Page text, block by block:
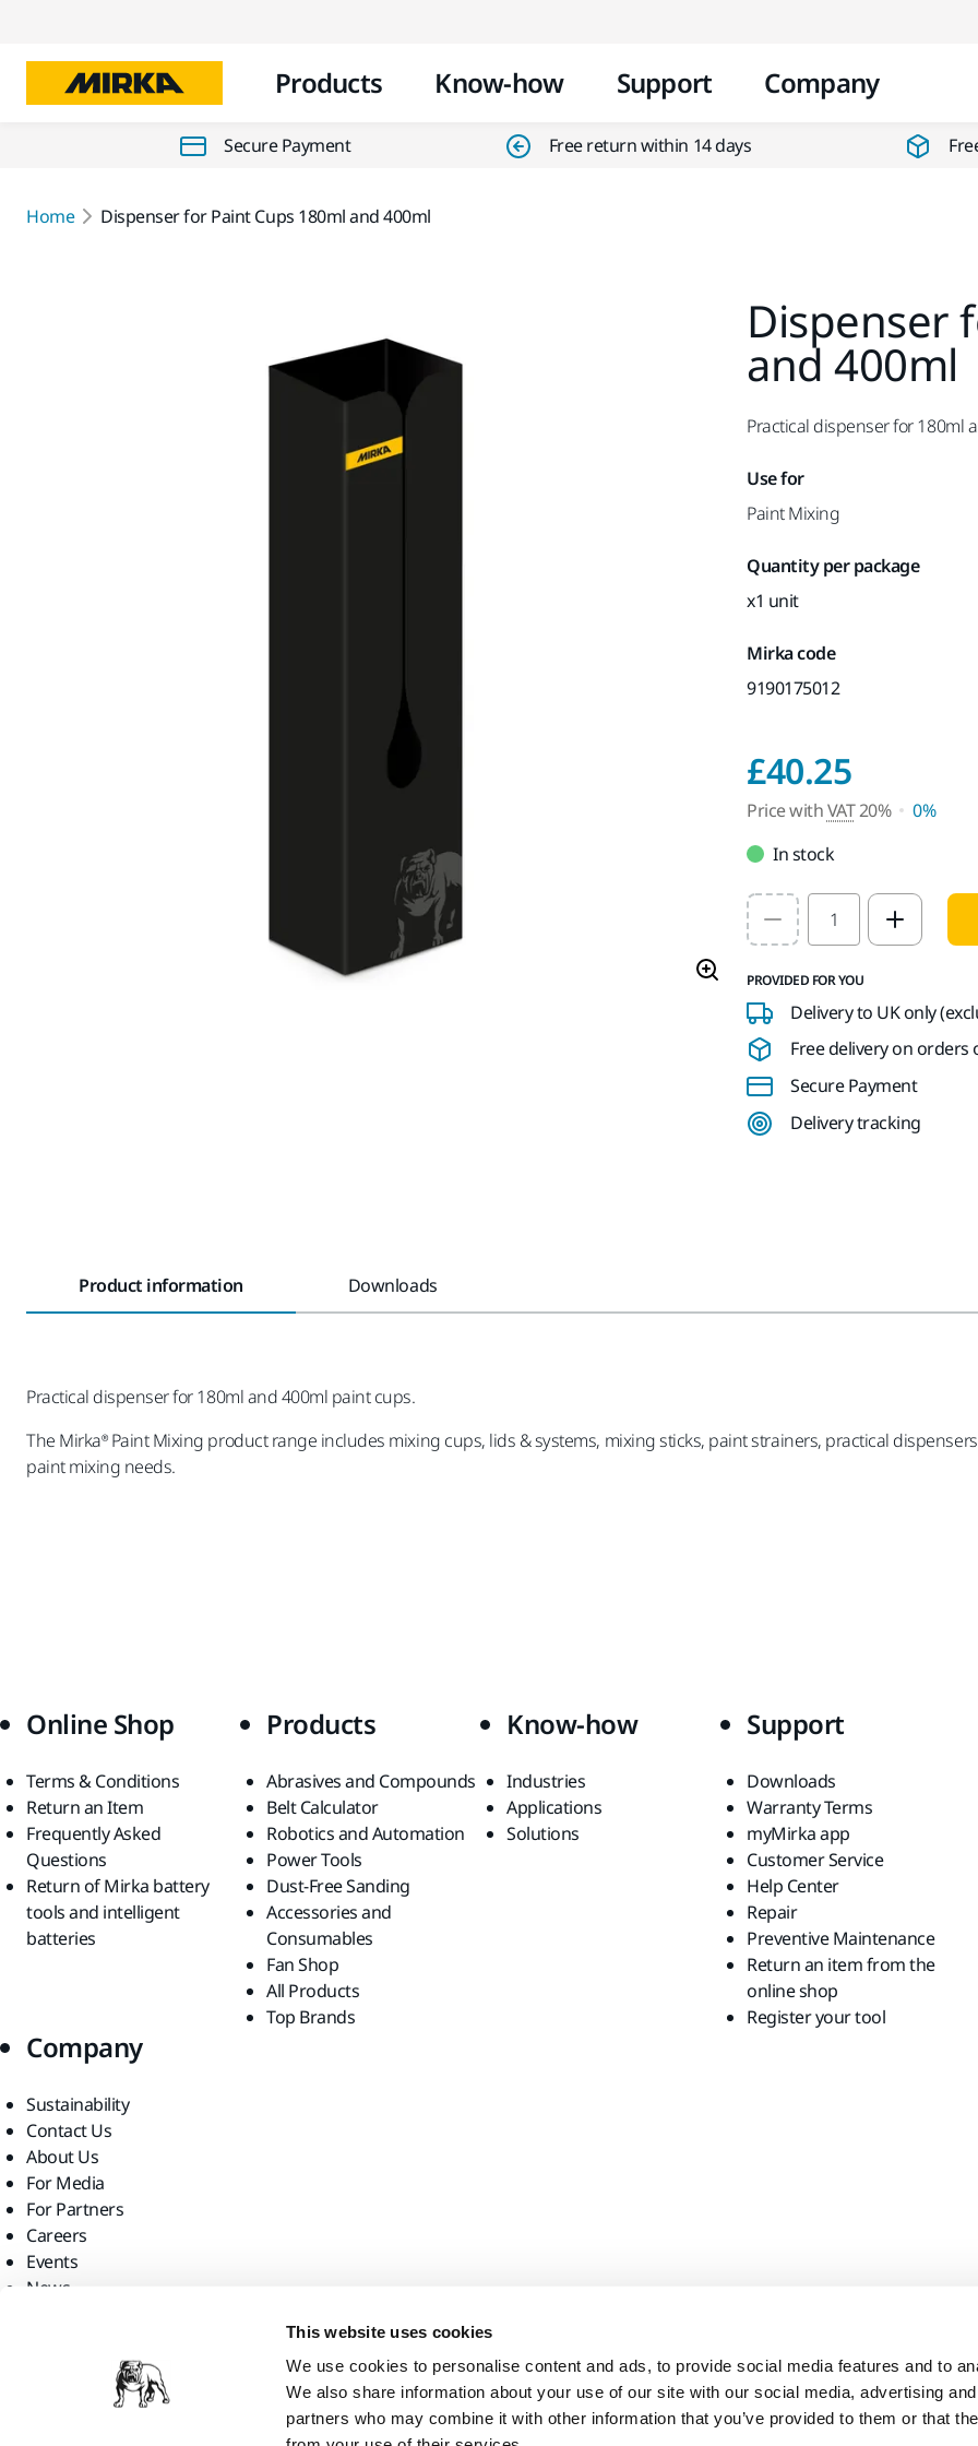
This website uses cookies
We use cookies to personalise content and ads, to provide social media features and to
We also share information about your use of our site with our social media, advertising
partners who may combine it with other information that you’ve provided to them or that
Products Know-how Support Company
Secure Payment Free return within 14 days
Home Dispenser for Paint Cups 180ml and 400ml
Dispenser
and 400ml
Practical dispenser for 180ml
Use for
Paint Mixing
Quantity per package
x1 unit
Mirka code
9190175012
£40.25Price
Price withVAT20%
0%
In stock
Select quantity value
PROVIDED FOR YOU
Delivery to UK only
Free delivery on orders
Secure Payment
Delivery tracking
Product information Downloads
Practical dispenser for 180ml and 400ml paint cups.
The Mirka® Paint Mixing product range includes mixing cups, lids & systems, mixing sticks, paint strainers, practical
paint mixing needs.
Online Shop
Terms & Conditions
Return an Item
Frequently Asked
Questions
Return of Mirka battery
tools and intelligent
batteries
Products
Abrasives and Compounds
Belt Calculator
Robotics and Automation
Power Tools
Dust-Free Sanding
Accessories and
Consumables
Fan Shop
All Products
Top Brands
Know-how
Industries
Applications
Solutions
Support
Downloads
Warranty Terms
myMirka app
Customer Service
Help Center
Repair
Preventive Maintenance
Return an item from the
online shop
Register your tool
Company
Sustainability
Contact Us
About Us
For Media
For Partners
Careers
Events
News